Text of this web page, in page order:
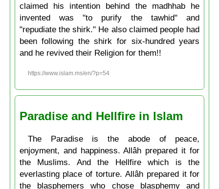
claimed his intention behind the madhhab he
invented was "to purify the tawhid" and
"repudiate the shirk." He also claimed people had
been following the shirk for six-hundred years
and he revived their Religion for them!!
https://www.islam.ms/en/?p=54
Paradise and Hellfire in Islam
The Paradise is the abode of peace,
enjoyment, and happiness. Allâh prepared it for
the Muslims. And the Hellfire which is the
everlasting place of torture. Allâh prepared it for
the blasphemers who chose blasphemy and